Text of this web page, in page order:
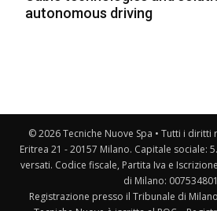
autonomous driving
© 2026 Tecniche Nuove Spa • Tutti i diritti
Eritrea 21 - 20157 Milano. Capitale sociale:
versati. Codice fiscale, Partita Iva e
di Milano:
Registrazione presso il Tribunale di